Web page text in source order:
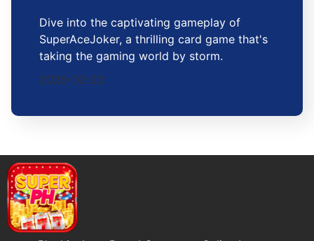
Dive into the captivating gameplay of
SuperAceJoker, a thrilling card game that's
taking the gaming world by storm.
2026-02-22